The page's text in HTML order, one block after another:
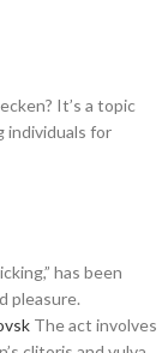
It’s a topic
individuals for
has been
pleasure.
The act involves